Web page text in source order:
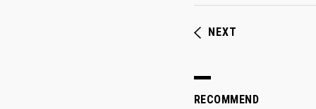
NEXT
RECOMMEND